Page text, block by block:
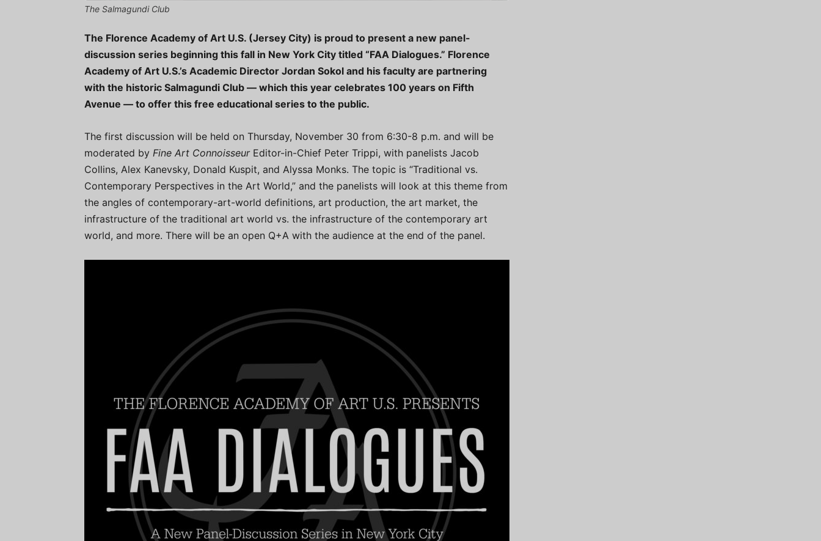
The Salmagundi Club
The Florence Academy of Art U.S. (Jersey City) is proud to present a new panel-
discussion series beginning this fall in New York City titled “FAA Dialogues.” Florence
Academy of Art U.S.’s Academic Director Jordan Sokol and his faculty are partnering
with the historic Salmagundi Club — which this year celebrates 100 years on Fifth
Avenue — to offer this free educational series to the public.
The first discussion will be held on Thursday, November 30 from 6:30-8 p.m. and will be
moderated by Fine Art Connoisseur Editor-in-Chief Peter Trippi, with panelists Jacob
Collins, Alex Kanevsky, Donald Kuspit, and Alyssa Monks. The topic is “Traditional vs.
Contemporary Perspectives in the Art World,” and the panelists will look at this theme from
the angles of contemporary-art-world definitions, art production, the art market, the
infrastructure of the traditional art world vs. the infrastructure of the contemporary art
world, and more. There will be an open Q+A with the audience at the end of the panel.